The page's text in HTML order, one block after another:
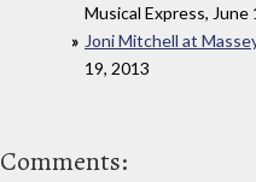
Musical Express, June
Joni Mitchell at
19, 2013
Comments: